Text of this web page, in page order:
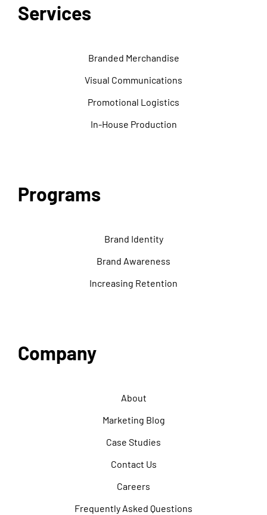
Services
Branded Merchandise
Visual Communications
Promotional Logistics
In-House Production
Programs
Brand Identity
Brand Awareness
Increasing Retention
Company
About
Marketing Blog
Case Studies
Contact Us
Careers
Frequently Asked Questions